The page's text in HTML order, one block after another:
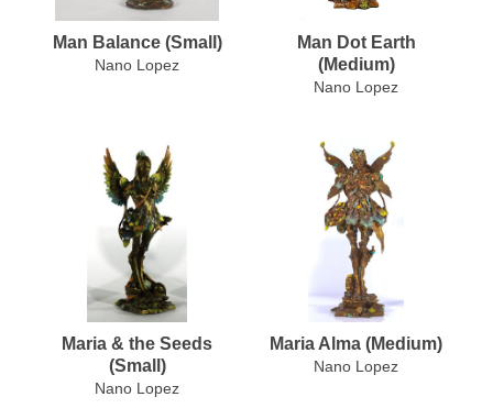
Man Balance (Small)
Nano Lopez
Man Dot Earth
(Medium)
Nano Lopez
Maria & the Seeds
(Small)
Nano Lopez
Maria Alma (Medium)
Nano Lopez